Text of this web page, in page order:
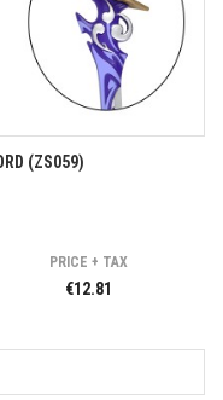
(ZS059)
PRICE + TAX
€12.81